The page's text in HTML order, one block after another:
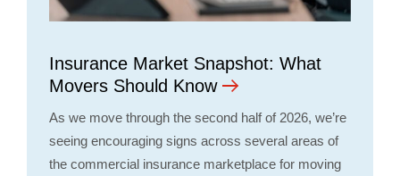
Insurance Market Snapshot: What
Movers Should Know
As we move through the second half of 2026, we’re
seeing encouraging signs across several areas of
the commercial insurance marketplace for moving